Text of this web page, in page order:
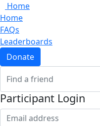
Home
Home
FAQs
Leaderboards
Donate
Participant Login